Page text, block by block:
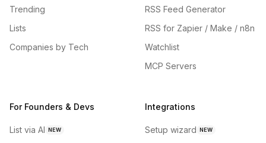
Trending
Lists
Companies by Tech
RSS Feed Generator
RSS for Zapier / Make / n8n
Watchlist
MCP Servers
For Founders & Devs
List via AI NEW
Integrations
Setup wizard NEW